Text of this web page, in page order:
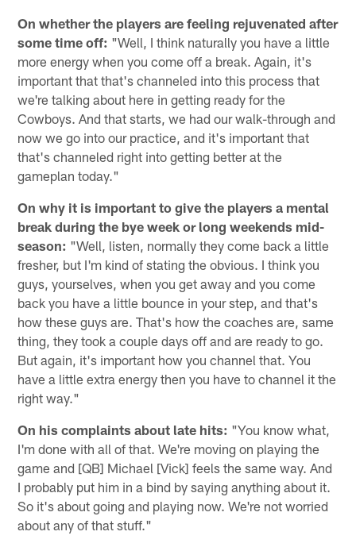
On whether the players are feeling rejuvenated after
some time off: "Well, I think naturally you have a little
more energy when you come off a break. Again, it's
important that that's channeled into this process that
we're talking about here in getting ready for the
Cowboys. And that starts, we had our walk-through and
now we go into our practice, and it's important that
that's channeled right into getting better at the
gameplan today."
On why it is important to give the players a mental
break during the bye week or long weekends mid-
season: "Well, listen, normally they come back a little
fresher, but I'm kind of stating the obvious. I think you
guys, yourselves, when you get away and you come
back you have a little bounce in your step, and that's
how these guys are. That's how the coaches are, same
thing, they took a couple days off and are ready to go.
But again, it's important how you channel that. You
have a little extra energy then you have to channel it the
right way."
On his complaints about late hits: "You know what,
I'm done with all of that. We're moving on playing the
game and [QB] Michael [Vick] feels the same way. And
I probably put him in a bind by saying anything about it.
So it's about going and playing now. We're not worried
about any of that stuff."